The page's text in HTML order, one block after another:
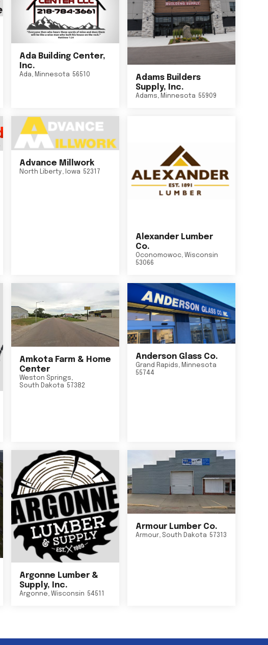
Ada Building Center,
Inc.
Ada, Minnesota 56510
Adams Builders
Supply, Inc.
Adams, Minnesota 55909
Advance Millwork
North Liberty, Iowa 52317
Alexander Lumber
Co.
Oconomowoc, Wisconsin
53066
Amkota Farm & Home
Center
Weston Springs,
South Dakota 57382
Anderson Glass Co.
Grand Rapids, Minnesota
55744
Argonne Lumber &
Supply, Inc.
Argonne, Wisconsin 54511
Armour Lumber Co.
Armour, South Dakota 57313